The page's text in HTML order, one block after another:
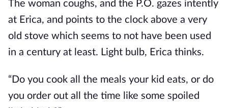
The woman coughs, and the P.O. gazes intently
at Erica, and points to the clock above a very
old stove which seems to not have been used
in a century at least. Light bulb, Erica thinks.
“Do you cook all the meals your kid eats, or do
you order out all the time like some spoiled